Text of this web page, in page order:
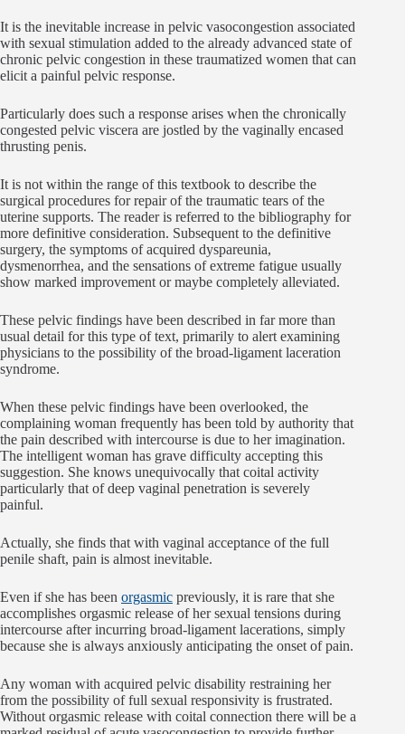
It is the inevitable increase in pelvic vasocongestion associated
with sexual stimulation added to the already advanced state of
chronic pelvic congestion in these traumatized women that can
elicit a painful pelvic response.
Particularly does such a response arises when the chronically
congested pelvic viscera are jostled by the vaginally encased
thrusting penis.
It is not within the range of this textbook to describe the
surgical procedures for repair of the traumatic tears of the
uterine supports. The reader is referred to the bibliography for
more definitive consideration. Subsequent to the definitive
surgery, the symptoms of acquired dyspareunia,
dysmenorrhea, and the sensations of extreme fatigue usually
show marked improvement or maybe completely alleviated.
These pelvic findings have been described in far more than
usual detail for this type of text, primarily to alert examining
physicians to the possibility of the broad-ligament laceration
syndrome.
When these pelvic findings have been overlooked, the
complaining woman frequently has been told by authority that
the pain described with intercourse is due to her imagination.
The intelligent woman has grave difficulty accepting this
suggestion. She knows unequivocally that coital activity
particularly that of deep vaginal penetration is severely
painful.
Actually, she finds that with vaginal acceptance of the full
penile shaft, pain is almost inevitable.
Even if she has been orgasmic previously, it is rare that she
accomplishes orgasmic release of her sexual tensions during
intercourse after incurring broad-ligament lacerations, simply
because she is always anxiously anticipating the onset of pain.
Any woman with acquired pelvic disability restraining her
from the possibility of full sexual responsivity is frustrated.
Without orgasmic release with coital connection there will be a